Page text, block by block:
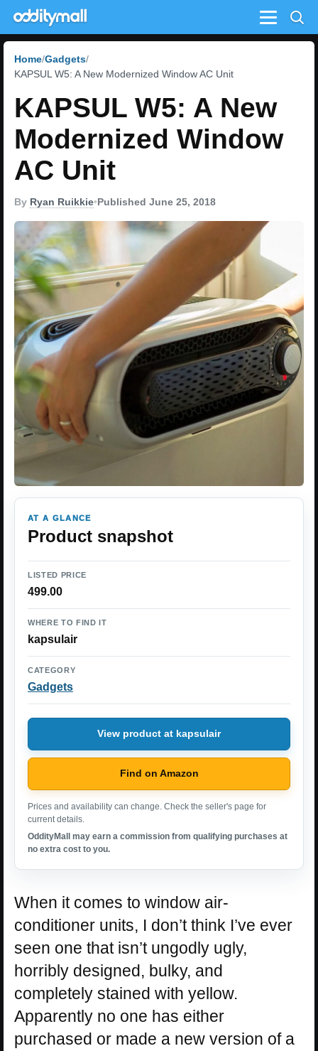
Menu
Home Gadgets
KAPSUL W5: A New Modernized Window AC Unit
KAPSUL W5: A New
Modernized Window
AC Unit
By Ryan Ruikkie•Published June 25, 2018
AT A GLANCE
Product snapshot
LISTED PRICE
499.00
WHERE TO FIND IT
kapsulair
CATEGORY
Gadgets
View product at kapsulair
Find on Amazon
Prices and availability can change. Check the seller's page for
current details.
OddityMall may earn a commission from qualifying purchases at
no extra cost to you.
When it comes to window air-
conditioner units, I don’t think I’ve ever
seen one that isn’t ungodly ugly,
horribly designed, bulky, and
completely stained with yellow.
Apparently no one has either
purchased or made a new version of a